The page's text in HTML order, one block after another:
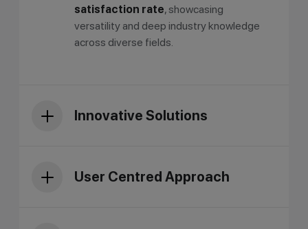
satisfaction rate, showcasing
versatility and deep industry knowledge
across diverse fields.
Innovative Solutions
User Centred Approach